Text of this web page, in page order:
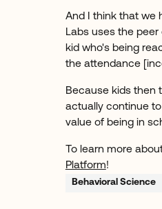
And I think that we
Labs uses the
kid who's being
the attendance
Because kids then
actually continue
value of being in
To learn more
Platform!
Behavioral Science